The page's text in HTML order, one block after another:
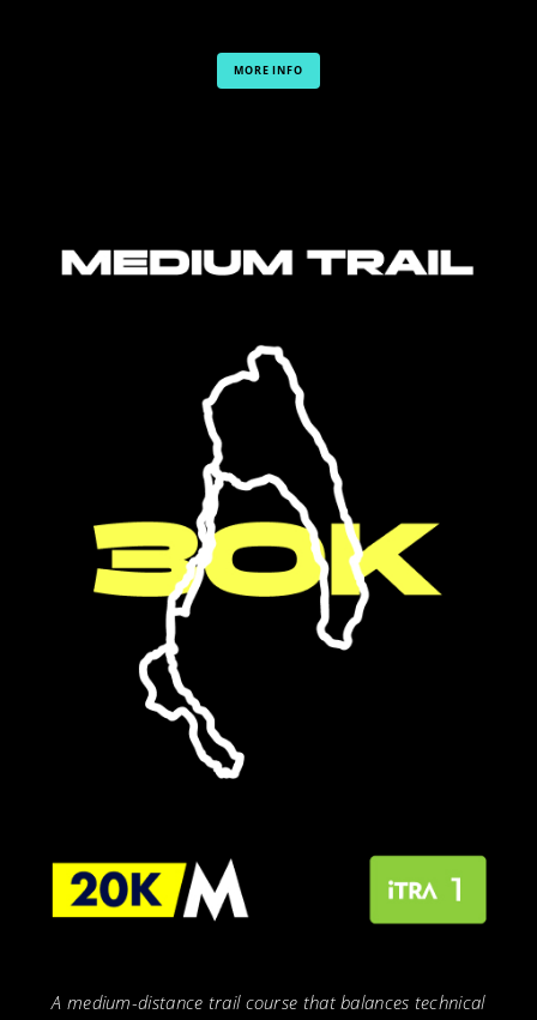
MORE INFO
A medium-distance trail course that balances technical